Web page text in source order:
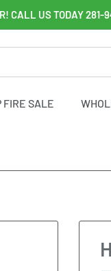
CALL US TODAY
FIRE SALE